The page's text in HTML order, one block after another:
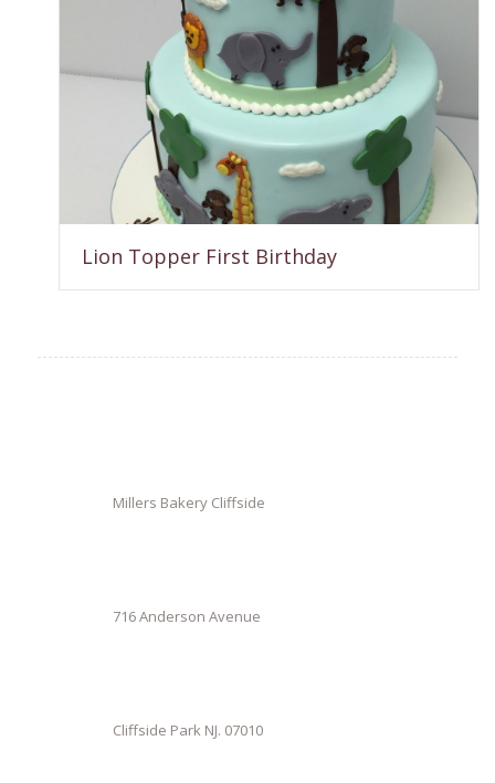
Lion Topper First Birthday
Millers Bakery Cliffside
716 Anderson Avenue
Cliffside Park NJ. 07010